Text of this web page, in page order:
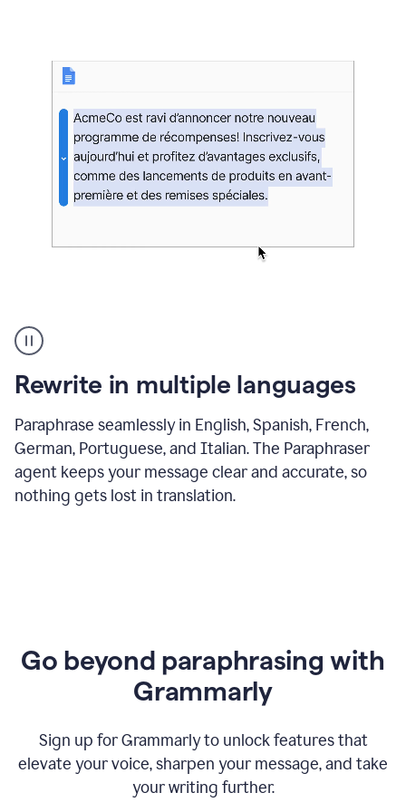
French
multilingual
product
example
Rewrite in multiple languages
Paraphrase seamlessly in English, Spanish, French,
German, Portuguese, and Italian. The Paraphraser
agent keeps your message clear and accurate, so
nothing gets lost in translation.
Go beyond paraphrasing with
Grammarly
Sign up for Grammarly to unlock features that
elevate your voice, sharpen your message, and take
your writing further.